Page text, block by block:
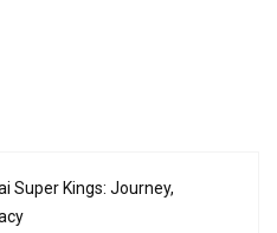
Super Kings: Journey,